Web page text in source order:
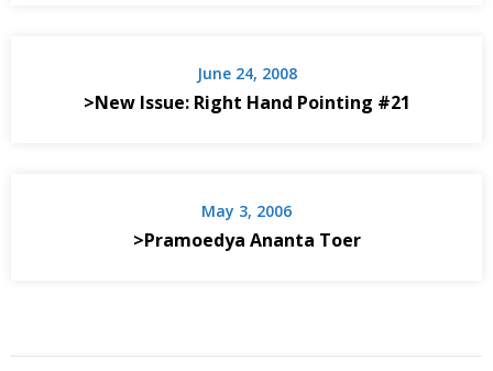
June 24, 2008
>New Issue: Right Hand Pointing #21
May 3, 2006
>Pramoedya Ananta Toer